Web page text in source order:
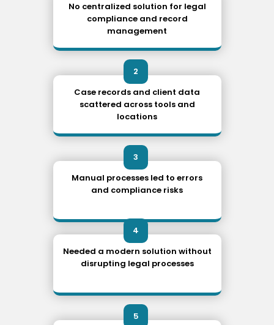
No centralized solution for legal
compliance and record
management
2
Case records and client data
scattered across tools and
locations
3
Manual processes led to errors
and compliance risks
4
Needed a modern solution without
disrupting legal processes
5